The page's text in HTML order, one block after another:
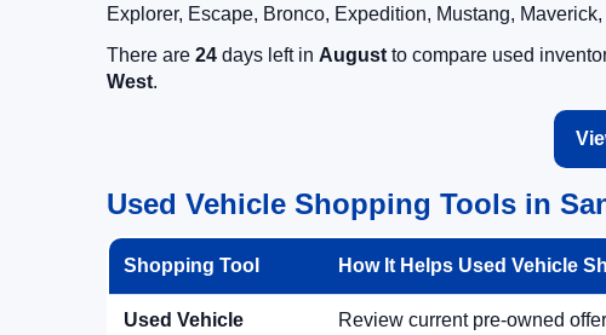
Explorer, Escape, Bronco, Expedition, Mustang,
There are 24 days left in August to compare used
West.
Used Vehicle Shopping Tools in
Shopping Tool How It Helps Used Vehicle
Used Vehicle
Review current pre-owned